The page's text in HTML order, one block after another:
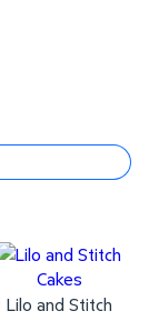
Lilo and Stitch